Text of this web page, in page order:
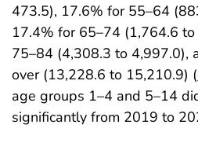
473.5), 17.6% for 55–64
17.4% for 65–74 (1,764.6
75–84 (4,308.3 to 4,997.0),
over (13,228.6 to 15,210.9) (
age groups 1–4 and 5–14
significantly from 2019 to